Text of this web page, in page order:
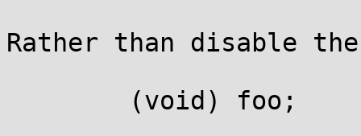
Rather than disable